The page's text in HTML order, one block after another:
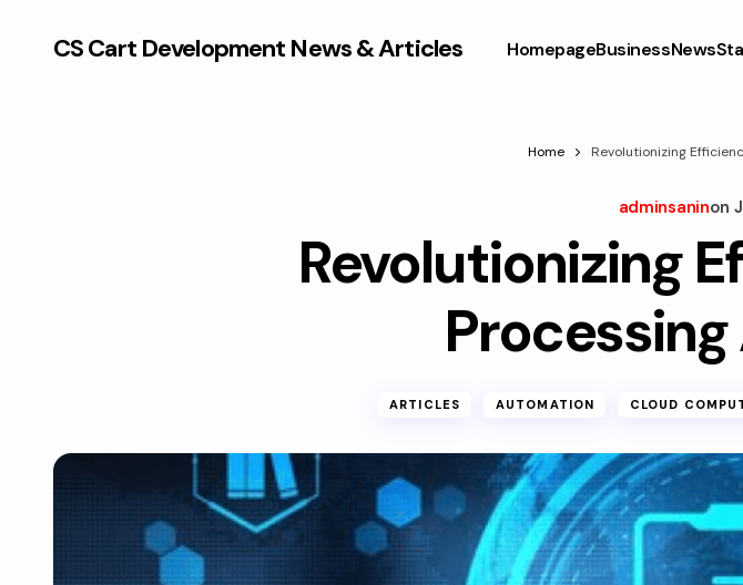
CS Cart Development News & Articles HomepageBusinessNews
Home Revolutionizing
adminsaninon
Revolutionizing
ARTICLES AUTOMATION CLOUD